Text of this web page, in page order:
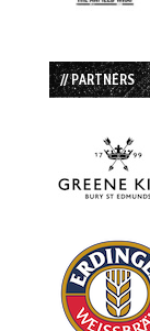
// PARTNERS